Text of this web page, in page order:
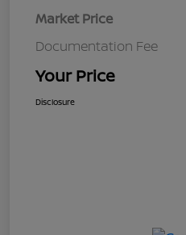
Market Price
Documentation Fee
Your Price
Disclosure